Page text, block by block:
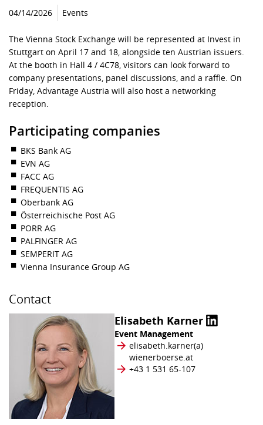
04/14/2026 Events
The Vienna Stock Exchange will be represented at Invest in
Stuttgart on April 17 and 18, alongside ten Austrian issuers.
At the booth in Hall 4 / 4C78, visitors can look forward to
company presentations, panel discussions, and a raffle. On
Friday, Advantage Austria will also host a networking
reception.
Participating companies
BKS Bank AG
EVN AG
FACC AG
FREQUENTIS AG
Oberbank AG
Österreichische Post AG
PORR AG
PALFINGER AG
SEMPERIT AG
Vienna Insurance Group AG
Contact
Elisabeth Karner
Event Management
elisabeth.karner​(a)​
wienerboerse.at
+43 1 531 65-107